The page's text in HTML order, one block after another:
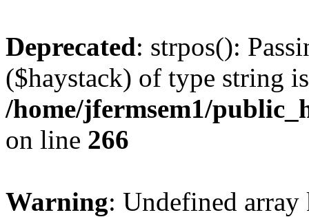
Deprecated: strpos():
($haystack) of type string
/home/jfermsem1/
on line 266
Warning: Undefined